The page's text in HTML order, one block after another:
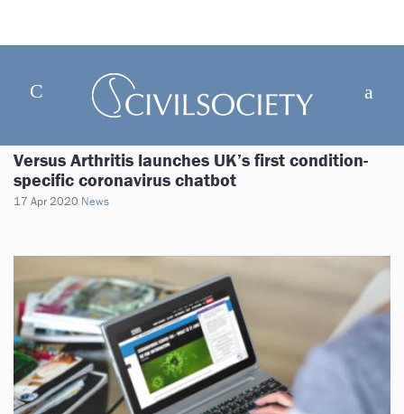
Versus Arthritis launches UK’s first condition-
specific coronavirus chatbot
17 Apr 2020 News